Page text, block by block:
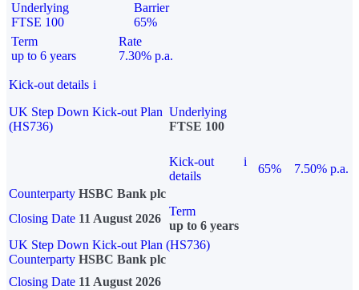
Underlying
FTSE 100
Barrier
65%
Term
up to 6 years
Rate
7.30% p.a.
Kick-out details i
UK Step Down Kick-out Plan
(HS736)
Underlying
FTSE 100
Kick-out
details
i
65%
7.50% p.a.
Counterparty HSBC Bank plc
Closing Date 11 August 2026
Term
up to 6 years
UK Step Down Kick-out Plan (HS736)
Counterparty HSBC Bank plc
Closing Date 11 August 2026